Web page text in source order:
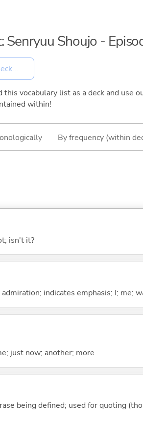
Senryuu Shoujo -
this vocabulary list as a deck and
within!
By frequency (within
isn't it?
indicates emphasis; I; me;
just now; another; more
being defined; used for quoting